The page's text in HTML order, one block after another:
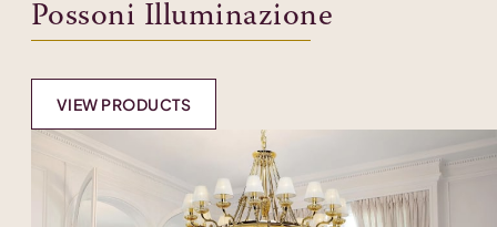
Possoni Illuminazione
VIEW PRODUCTS